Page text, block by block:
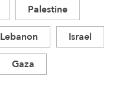
Palestine
Lebanon
Israel
Gaza